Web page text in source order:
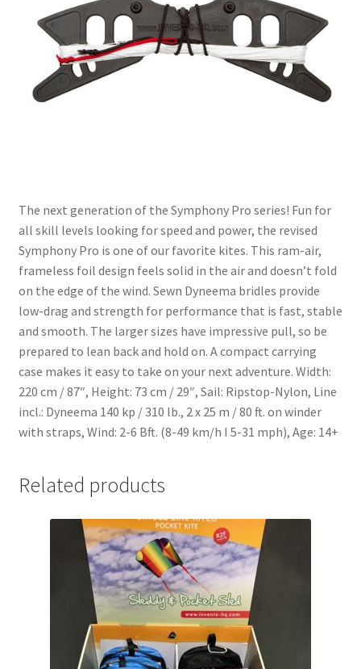
The next generation of the Symphony Pro series! Fun for
all skill levels looking for speed and power, the revised
Symphony Pro is one of our favorite kites. This ram-air,
frameless foil design feels solid in the air and doesn’t fold
on the edge of the wind. Sewn Dyneema bridles provide
low-drag and strength for performance that is fast, stable
and smooth. The larger sizes have impressive pull, so be
prepared to lean back and hold on. A compact carrying
case makes it easy to take on your next adventure. Width:
220 cm / 87″, Height: 73 cm / 29″, Sail: Ripstop-Nylon, Line
incl.: Dyneema 140 kp / 310 lb., 2 x 25 m / 80 ft. on winder
with straps, Wind: 2-6 Bft. (8-49 km/h I 5-31 mph), Age: 14+
Related products